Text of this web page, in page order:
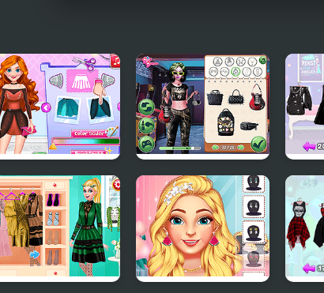
and Eliza DIY
Embroidery
Star Wars
Interstellar
Romance